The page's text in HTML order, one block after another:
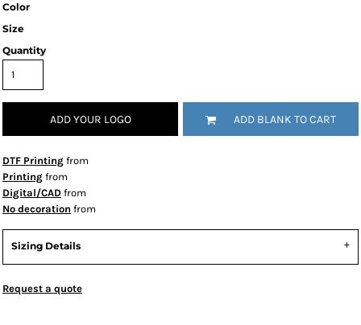
Color
Size
Quantity
ADD YOUR LOGO ADD BLANK TO CART
DTF Printing from
Printing from
Digital/CAD from
No decoration from
Sizing Details
Request a quote